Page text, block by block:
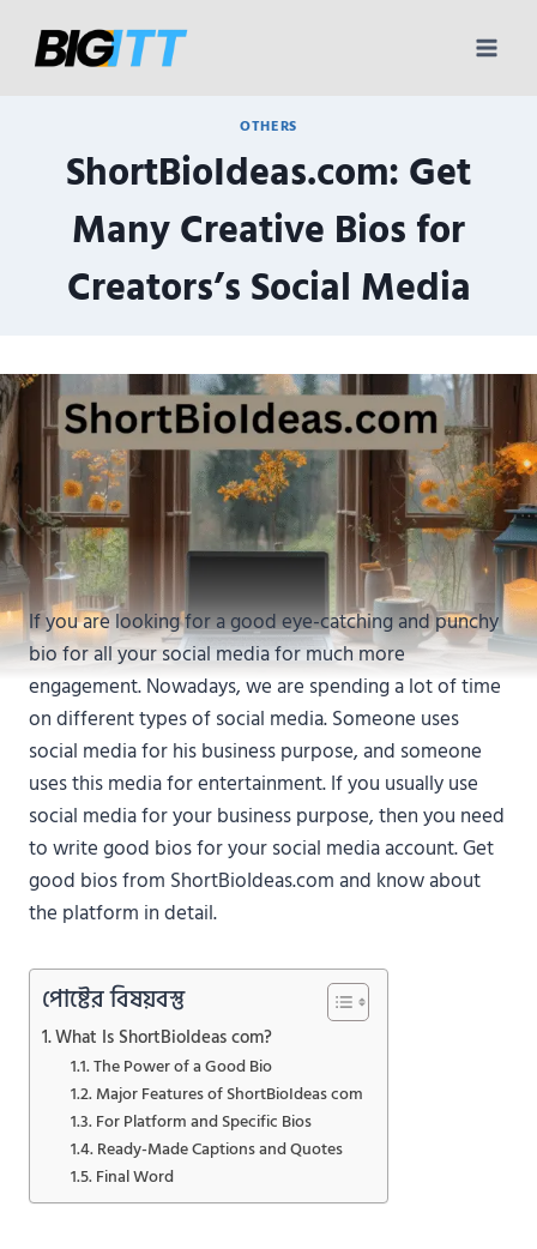
OTHERS
ShortBioIdeas.com: Get
Many Creative Bios for
Creators’s Social Media
If you are looking for a good eye-catching and punchy
bio for all your social media for much more
engagement. Nowadays, we are spending a lot of time
on different types of social media. Someone uses
social media for his business purpose, and someone
uses this media for entertainment. If you usually use
social media for your business purpose, then you need
to write good bios for your social media account. Get
good bios from ShortBioIdeas.com and know about
the platform in detail.
পোষ্টের বিষয়বস্তু
What Is ShortBioIdeas com?
The Power of a Good Bio
Major Features of ShortBioIdeas com
For Platform and Specific Bios
Ready-Made Captions and Quotes
Final Word